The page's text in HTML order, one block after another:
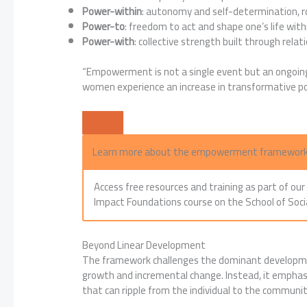
Power-within: autonomy and self-determination,
Power-to: freedom to act and shape one’s life
Power-with: collective strength built through
“Empowerment is not a single event but an
women experience an increase in transformative
Learn more about the empowerment
Access free resources and training as part of our
Impact Foundations course on the School of
Beyond Linear Development
The framework challenges the dominant
growth and incremental change. Instead, it
that can ripple from the individual to the